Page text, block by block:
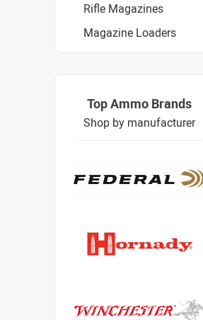
Rifle Magazines
Magazine Loaders
Top Ammo Brands
Shop by manufacturer